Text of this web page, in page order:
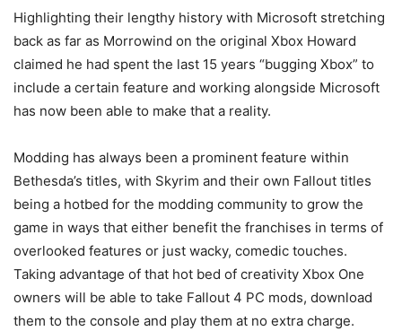
Highlighting their lengthy history with Microsoft stretching
back as far as Morrowind on the original Xbox Howard
claimed he had spent the last 15 years “bugging Xbox” to
include a certain feature and working alongside Microsoft
has now been able to make that a reality.
Modding has always been a prominent feature within
Bethesda’s titles, with Skyrim and their own Fallout titles
being a hotbed for the modding community to grow the
game in ways that either benefit the franchises in terms of
overlooked features or just wacky, comedic touches.
Taking advantage of that hot bed of creativity Xbox One
owners will be able to take Fallout 4 PC mods, download
them to the console and play them at no extra charge.